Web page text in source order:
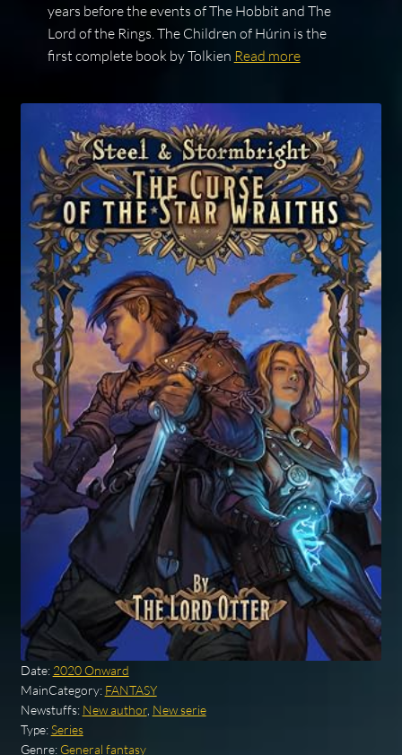
years before the events of The Hobbit and The
Lord of the Rings. The Children of Húrin is the
first complete book by Tolkien Read more
Date: 2020 Onward
MainCategory: FANTASY
Newstuffs: New author, New serie
Type:Series
Genre: General fantasy